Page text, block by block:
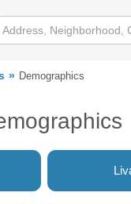
Demographics